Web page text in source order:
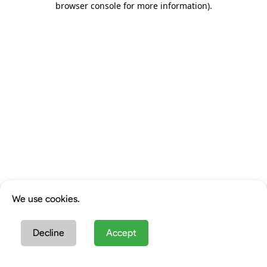
browser console for more information).
We use cookies.
Decline Accept